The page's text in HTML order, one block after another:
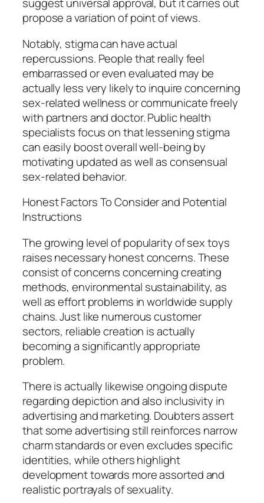
suggest universal approval, but it carries out
propose a variation of point of views.
Notably, stigma can have actual
repercussions. People that really feel
embarrassed or even evaluated may be
actually less very likely to inquire concerning
sex-related wellness or communicate freely
with partners and doctor. Public health
specialists focus on that lessening stigma
can easily boost overall well-being by
motivating updated as well as consensual
sex-related behavior.
Honest Factors To Consider and Potential
Instructions
The growing level of popularity of sex toys
raises necessary honest concerns. These
consist of concerns concerning creating
methods, environmental sustainability, as
well as effort problems in worldwide supply
chains. Just like numerous customer
sectors, reliable creation is actually
becoming a significantly appropriate
problem.
There is actually likewise ongoing dispute
regarding depiction and also inclusivity in
advertising and marketing. Doubters assert
that some advertising still reinforces narrow
charm standards or even excludes specific
identities, while others highlight
development towards more assorted and
realistic portrayals of sexuality.